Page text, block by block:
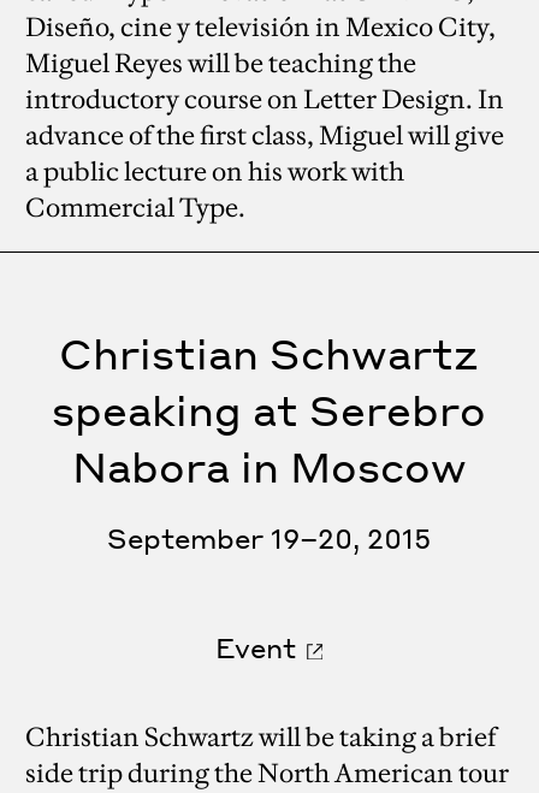
Diseño, cine y televisión in Mexico City,
Miguel Reyes will be teaching the
introductory course on Letter Design. In
advance of the first class, Miguel will give
a public lecture on his work with
Commercial Type.
Christian Schwartz
speaking at Serebro
Nabora in Moscow
September 19–20, 2015
Event
Christian Schwartz will be taking a brief
side trip during the North American tour